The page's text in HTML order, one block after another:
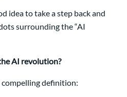
idea to take a step back and
surrounding the “AI
AI revolution?
definition: